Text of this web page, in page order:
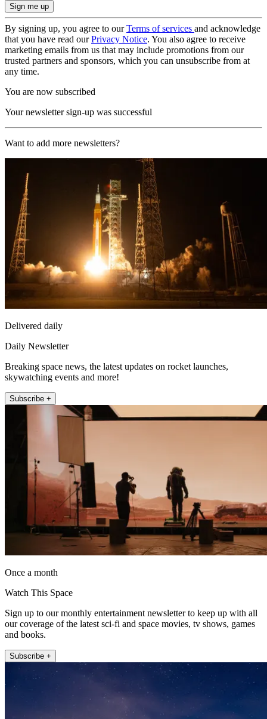
By signing up, you agree to ourTerms of services and acknowledge
that you have read ourPrivacy Notice. You also agree to receive
marketing emails from us that may include promotions from our
trusted partners and sponsors, which you can unsubscribe from at
any time.
You are now subscribed
Your newsletter sign-up was successful
Want to add more newsletters?
Delivered daily
Daily Newsletter
Breaking space news, the latest updates on rocket launches,
skywatching events and more!
Subscribe +
Once a month
Watch This Space
Sign up to our monthly entertainment newsletter to keep up with all
our coverage of the latest sci-fi and space movies, tv shows, games
and books.
Subscribe +